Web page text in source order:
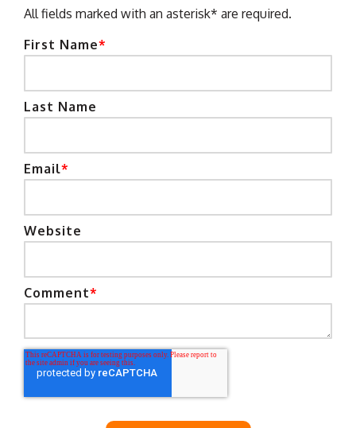
All fields marked with an asterisk* are required.
First Name*
Last Name
Email*
Website
Comment*